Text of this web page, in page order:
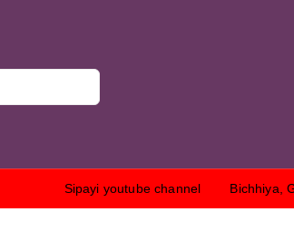
Sipayi youtube channel Bichhiya,